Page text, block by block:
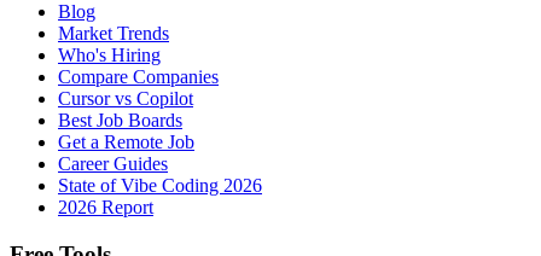
Blog
Market Trends
Who's Hiring
Compare Companies
Cursor vs Copilot
Best Job Boards
Get a Remote Job
Career Guides
State of Vibe Coding 2026
2026 Report